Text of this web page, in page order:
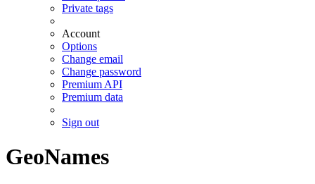
Private tags
Account
Options
Change email
Change password
Premium API
Premium data
Sign out
GeoNames